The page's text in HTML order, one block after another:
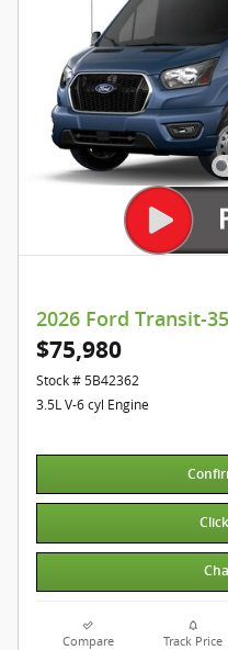
2026 Ford Transit-
$75,980
Stock # 5B42362
3.5L V-6 cyl Engine
Compare Track Price